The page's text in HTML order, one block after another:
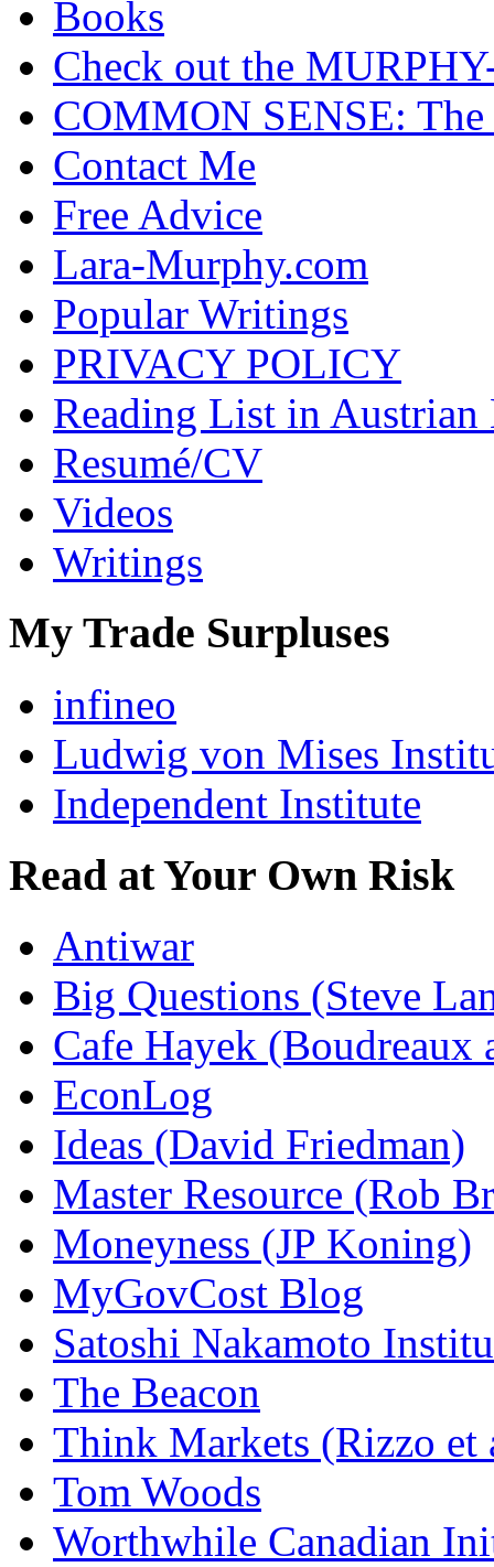
Books
Check out the
COMMON SENSE: The
Contact Me
Free Advice
Lara-Murphy.com
Popular Writings
PRIVACY POLICY
Reading List in
Resumé/CV
Videos
Writings
My Trade Surpluses
infineo
Ludwig von Mises
Independent Institute
Read at Your Own Risk
Antiwar
Big Questions (Steve
Cafe Hayek (Boudreaux
EconLog
Ideas (David Friedman)
Master Resource (Rob
Moneyness (JP Koning)
MyGovCost Blog
Satoshi Nakamoto
The Beacon
Think Markets (Rizzo et
Tom Woods
Worthwhile Canadian